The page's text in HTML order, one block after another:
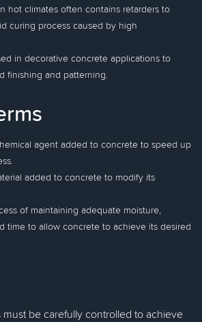
hot climates often contains retarders to
curing process caused by high
in decorative concrete applications to
finishing and patterning.
agent added to concrete to speed up
added to concrete to modify its
of maintaining adequate moisture,
time to allow concrete to achieve its desired
be carefully controlled to achieve